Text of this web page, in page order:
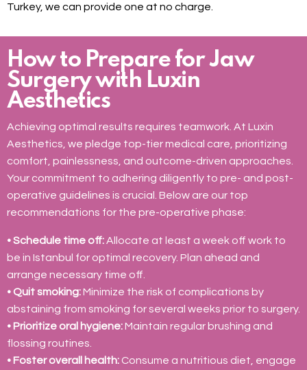
Turkey, we can provide one at no charge.
How to Prepare for Jaw
Surgery with Luxin
Aesthetics
Achieving optimal results requires teamwork. At Luxin
Aesthetics, we pledge top-tier medical care, prioritizing
comfort, painlessness, and outcome-driven approaches.
Your commitment to adhering diligently to pre- and post-
operative guidelines is crucial. Below are our top
recommendations for the pre-operative phase:
• Schedule time off:Allocate at least a week off work to
be in Istanbul for optimal recovery. Plan ahead and
arrange necessary time off.
• Quit smoking:Minimize the risk of complications by
abstaining from smoking for several weeks prior to surgery.
• Prioritize oral hygiene:Maintain regular brushing and
flossing routines.
• Foster overall health: Consume a nutritious diet, engage